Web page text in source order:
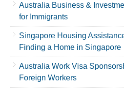
Australia Business &
for Immigrants
Singapore Housing
Finding a Home in Singapore
Australia Work Visa
Foreign Workers